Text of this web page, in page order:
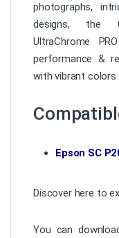
photographs,
designs, the
UltraChrome
performance &
with vibrant colors
Epson SC
Discover here to
You can